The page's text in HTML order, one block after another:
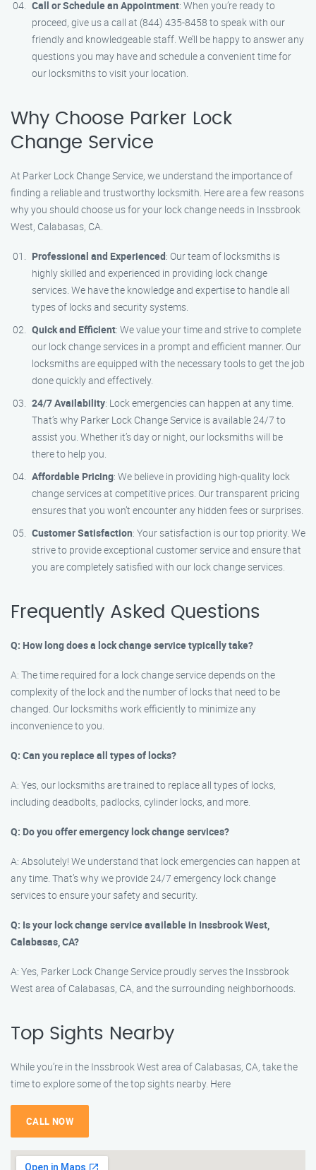
Call or Schedule an Appointment: When you’re ready to
proceed, give us a call at (844) 435-8458 to speak with our
friendly and knowledgeable staff. We’ll be happy to answer any
questions you may have and schedule a convenient time for
our locksmiths to visit your location.
Why Choose Parker Lock
Change Service
At Parker Lock Change Service, we understand the importance of
finding a reliable and trustworthy locksmith. Here are a few reasons
why you should choose us for your lock change needs in Inssbrook
West, Calabasas, CA.
Professional and Experienced: Our team of locksmiths is
highly skilled and experienced in providing lock change
services. We have the knowledge and expertise to handle all
types of locks and security systems.
Quick and Efficient: We value your time and strive to complete
our lock change services in a prompt and efficient manner. Our
locksmiths are equipped with the necessary tools to get the job
done quickly and effectively.
24/7 Availability: Lock emergencies can happen at any time.
That’s why Parker Lock Change Service is available 24/7 to
assist you. Whether it’s day or night, our locksmiths will be
there to help you.
Affordable Pricing: We believe in providing high-quality lock
change services at competitive prices. Our transparent pricing
ensures that you won’t encounter any hidden fees or surprises.
Customer Satisfaction: Your satisfaction is our top priority. We
strive to provide exceptional customer service and ensure that
you are completely satisfied with our lock change services.
Frequently Asked Questions
Q: How long does a lock change service typically take?
A: The time required for a lock change service depends on the
complexity of the lock and the number of locks that need to be
changed. Our locksmiths work efficiently to minimize any
inconvenience to you.
Q: Can you replace all types of locks?
A: Yes, our locksmiths are trained to replace all types of locks,
including deadbolts, padlocks, cylinder locks, and more.
Q: Do you offer emergency lock change services?
A: Absolutely! We understand that lock emergencies can happen at
any time. That’s why we provide 24/7 emergency lock change
services to ensure your safety and security.
Q: Is your lock change service available in Inssbrook West,
Calabasas, CA?
A: Yes, Parker Lock Change Service proudly serves the Inssbrook
West area of Calabasas, CA, and the surrounding neighborhoods.
Top Sights Nearby
While you’re in the Inssbrook West area of Calabasas, CA, take the
time to explore some of the top sights nearby. Here
CALL NOW